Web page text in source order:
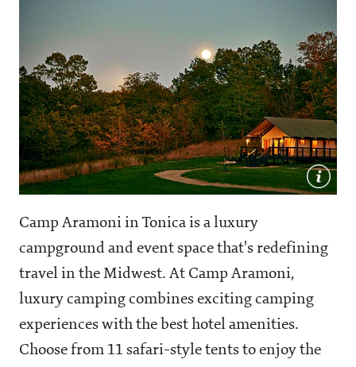
Camp Aramoni in Tonica is a luxury
campground and event space that's redefining
travel in the Midwest. At Camp Aramoni,
luxury camping combines exciting camping
experiences with the best hotel amenities.
Choose from 11 safari-style tents to enjoy the